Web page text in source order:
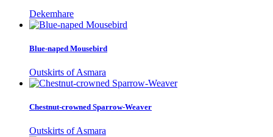
Dekemhare
Blue-naped Mousebird
Outskirts of Asmara
Chestnut-crowned Sparrow-Weaver
Outskirts of Asmara